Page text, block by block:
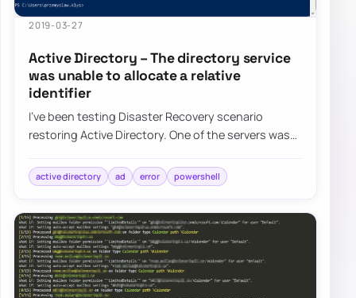
2019-03-27
Active Directory – The directory service
was unable to allocate a relative
identifier
I’ve been testing Disaster Recovery scenario
restoring Active Directory. One of the servers was
active directory ad error powershell